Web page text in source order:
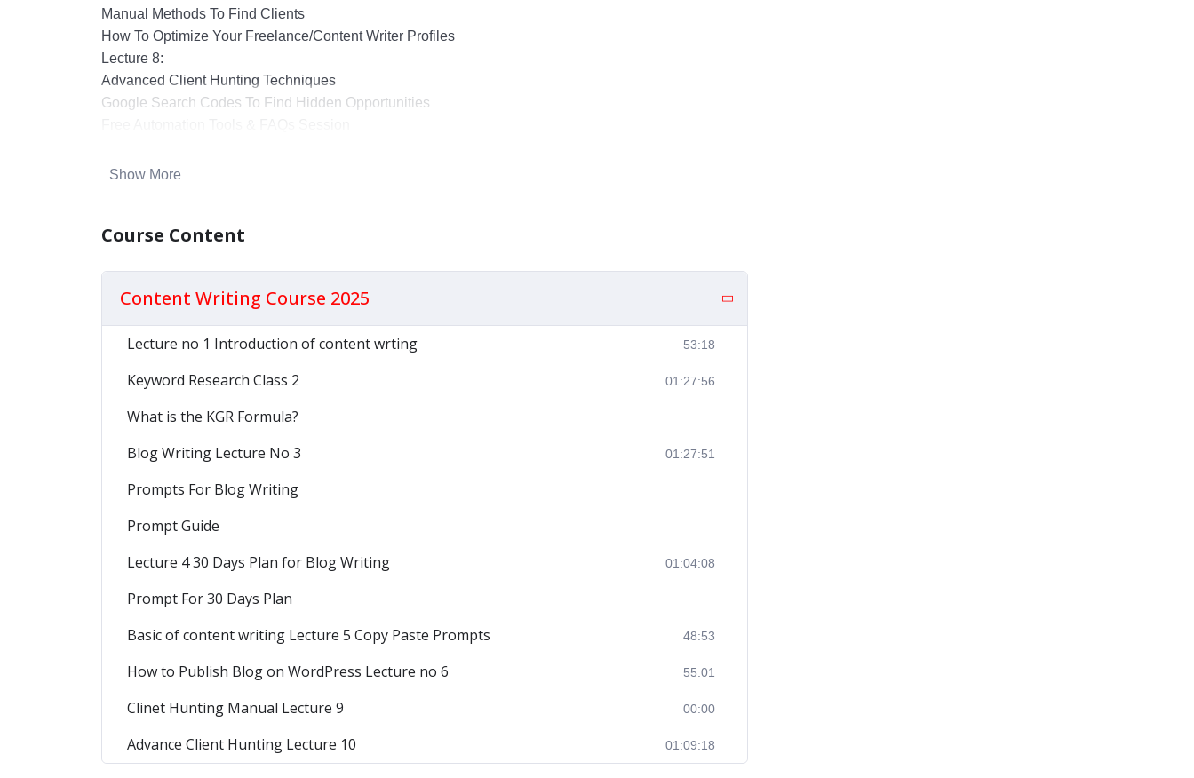
Manual Methods To Find Clients
How To Optimize Your Freelance/content Writer Profiles
Lecture 8:
Advanced Client Hunting Techniques
Google Search Codes To Find Hidden Opportunities
Show More
Course Content
Content Writing Course 2025
Lecture no 1 Introduction of content wrting 53:18
Keyword Research Class 2 01:27:56
What is the KGR Formula?
Blog Writing Lecture No 3
01:27:51
Prompts For Blog Writing
Prompt Guide
Lecture 4 30 Days Plan for Blog Writing
01:04:08
Prompt For 30 Days Plan
Basic of content writing Lecture 5 Copy Paste Prompts
48:53
How to Publish Blog on WordPress Lecture no 6 55:01
Clinet Hunting Manual Lecture 9 00:00
Advance Client Hunting Lecture 10 01:09:18